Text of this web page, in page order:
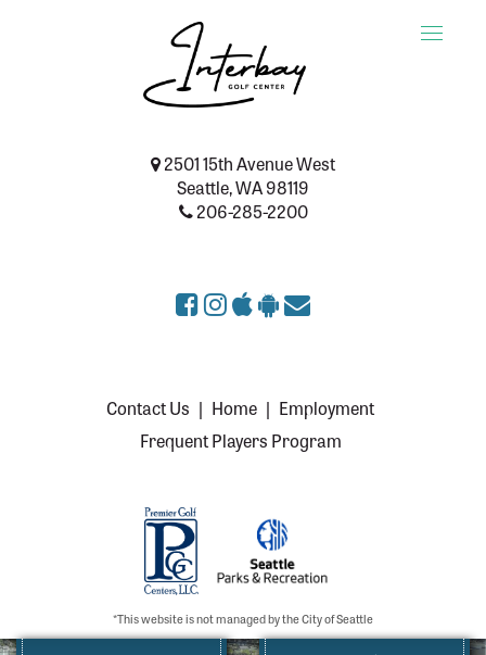
Toggle
2501 15th Avenue West
Seattle, WA 98119
206-285-2200
Contact Us | Home | Employment
Frequent Players Program
*This website is not managed by the City of Seattle